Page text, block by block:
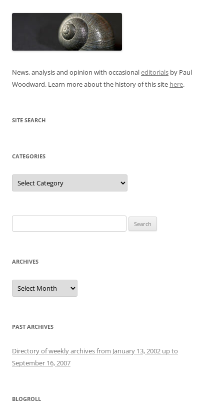
News, analysis and opinion with occasionaleditorials by Paul
Woodward. Learn more about the history of this site here.
SITE SEARCH
CATEGORIES
Categories
for:
ARCHIVES
Archives
PAST ARCHIVES
Directory of weekly archives from January 13, 2002 up to
September 16, 2007
BLOGROLL